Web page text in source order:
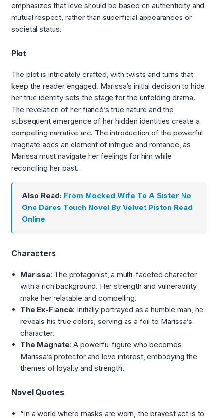
emphasizes that love should be based on authenticity and
mutual respect, rather than superficial appearances or
societal status.
Plot
The plot is intricately crafted, with twists and turns that
keep the reader engaged. Marissa’s initial decision to hide
her true identity sets the stage for the unfolding drama.
The revelation of her fiancé’s true nature and the
subsequent emergence of her hidden identities create a
compelling narrative arc. The introduction of the powerful
magnate adds an element of intrigue and romance, as
Marissa must navigate her feelings for him while
reconciling her past.
Also Read: From Mocked Wife To A Sister No
One Dares Touch Novel By Velvet Piston Read
Online
Characters
Marissa: The protagonist, a multi-faceted character
with a rich background. Her strength and vulnerability
make her relatable and compelling.
The Ex-Fiancé: Initially portrayed as a humble man, he
reveals his true colors, serving as a foil to Marissa’s
character.
The Magnate: A powerful figure who becomes
Marissa’s protector and love interest, embodying the
themes of loyalty and strength.
Novel Quotes
“In a world where masks are worn, the bravest act is to